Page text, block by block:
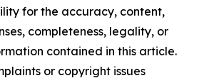
for the accuracy, content,
completeness, legality, or
contained in this article.
or copyright issues